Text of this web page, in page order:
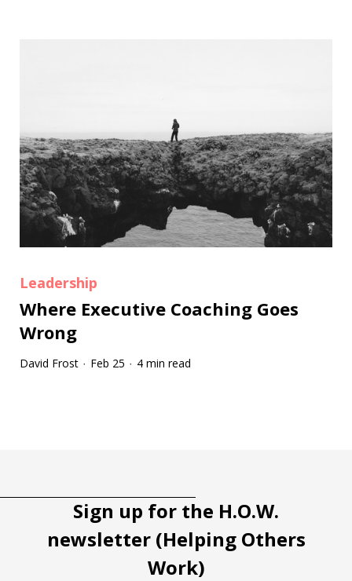
Leadership
Where Executive Coaching Goes
Wrong
David Frost · Feb 25 · 4 min read
Sign up for the H.O.W.
newsletter (Helping Others
Work)